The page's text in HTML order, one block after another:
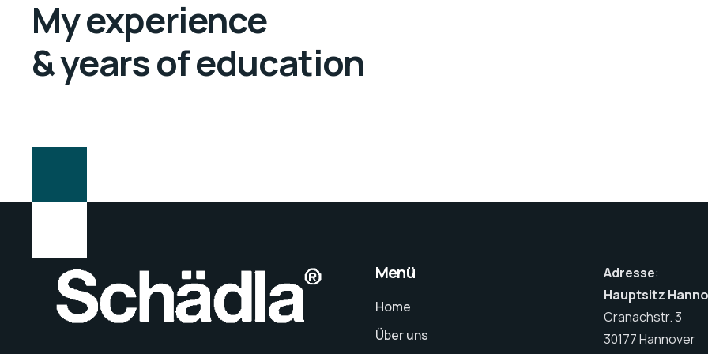
My experience
& years of education
Menü
Home
Über uns
Adresse:
Hauptsitz
Cranachstr. 3
30177 Hannover